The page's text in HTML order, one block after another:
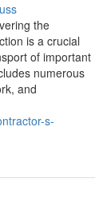
the
is a crucial
of important
numerous
and
s-